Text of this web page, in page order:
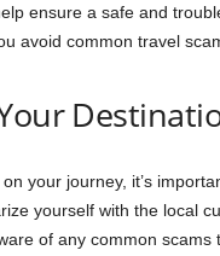
ensure a safe and
avoid common travel
your journey, it’s
yourself with the local
of any common scams